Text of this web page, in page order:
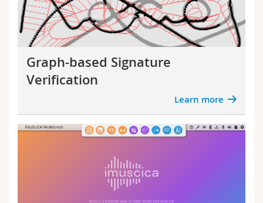
Graph-based Signature
Verification
Learn more